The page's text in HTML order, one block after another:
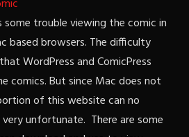
some trouble viewing the comic in
based browsers. The difficulty
WordPress and ComicPress
comics. But since Mac does not
of this website can no
very unfortunate. There are some